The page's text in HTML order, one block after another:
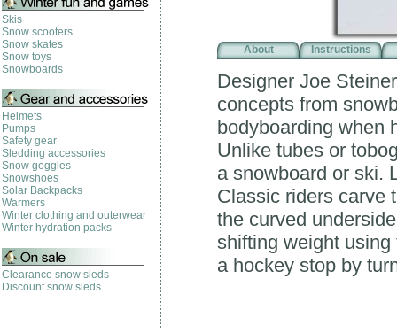
Skis
Snow scooters
Snow skates
Snow toys
Snowboards
Helmets
Pumps
Safety gear
Sledding accessories
Snow goggles
Snowshoes
Solar Backpacks
Warmers
Winter clothing and outerwear
Winter hydration packs
Clearance snow sleds
Discount snow sleds
About Instructions
Designer Joe
concepts from
bodyboarding when
Unlike tubes or
a snowboard or ski.
Classic riders carve
the curved
shifting weight
a hockey stop by